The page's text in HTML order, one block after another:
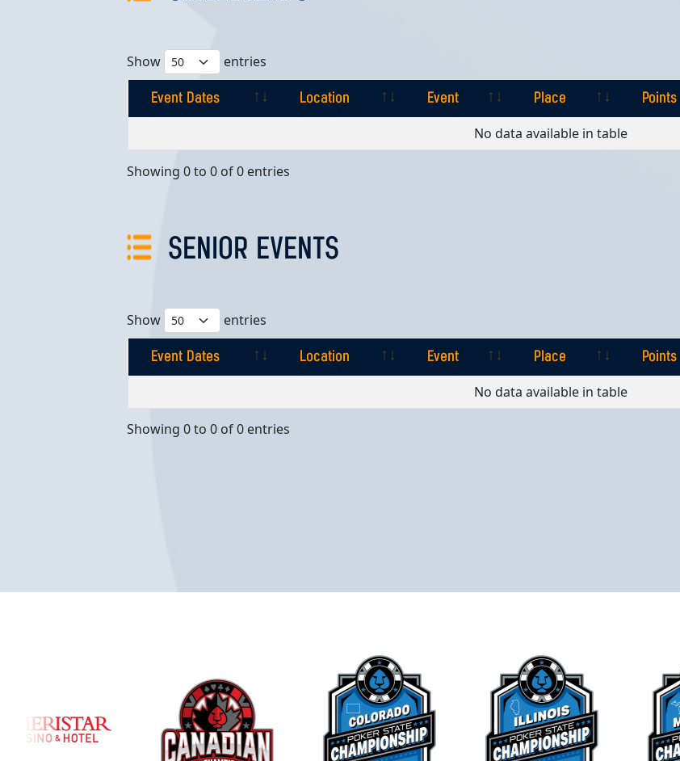
Show entries
Event Dates Location Event Place Points
Place
No data available in table
Showing 0 to 0 of 0 entries
SENIOR EVENTS
Show entries
Event Dates Location Event Place Points
Place
No data available in table
Showing 0 to 0 of 0 entries